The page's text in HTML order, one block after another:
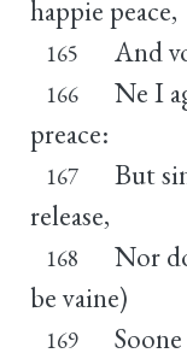
happie peace,
165 And
166
Ne I
preace:
167
But
release,
168
Nor
be vaine)
169